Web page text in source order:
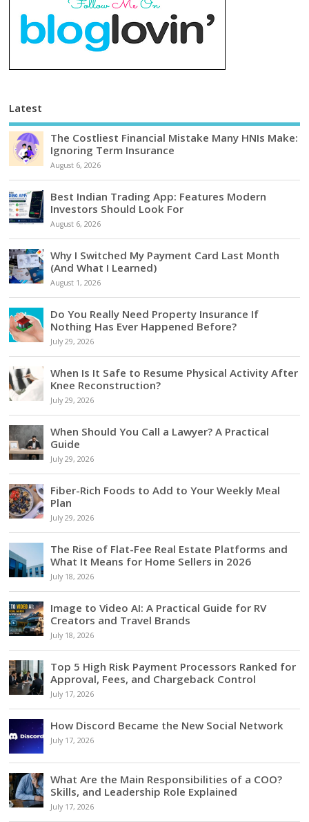
Latest
The Costliest Financial Mistake Many HNIs Make:
Ignoring Term Insurance
August 6, 2026
Best Indian Trading App: Features Modern
Investors Should Look For
August 6, 2026
Why I Switched My Payment Card Last Month
(And What I Learned)
August 1, 2026
Do You Really Need Property Insurance If
Nothing Has Ever Happened Before?
July 29, 2026
When Is It Safe to Resume Physical Activity After
Knee Reconstruction?
July 29, 2026
When Should You Call a Lawyer? A Practical
Guide
July 29, 2026
Fiber-Rich Foods to Add to Your Weekly Meal
Plan
July 29, 2026
The Rise of Flat-Fee Real Estate Platforms and
What It Means for Home Sellers in 2026
July 18, 2026
Image to Video AI: A Practical Guide for RV
Creators and Travel Brands
July 18, 2026
Top 5 High Risk Payment Processors Ranked for
Approval, Fees, and Chargeback Control
July 17, 2026
How Discord Became the New Social Network
July 17, 2026
What Are the Main Responsibilities of a COO?
Skills, and Leadership Role Explained
July 17, 2026